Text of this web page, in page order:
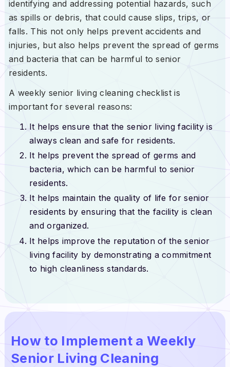
identifying and addressing potential hazards, such
as spills or debris, that could cause slips, trips, or
falls. This not only helps prevent accidents and
injuries, but also helps prevent the spread of germs
and bacteria that can be harmful to senior
residents.
A weekly senior living cleaning checklist is
important for several reasons:
It helps ensure that the senior living facility is
always clean and safe for residents.
It helps prevent the spread of germs and
bacteria, which can be harmful to senior
residents.
It helps maintain the quality of life for senior
residents by ensuring that the facility is clean
and organized.
It helps improve the reputation of the senior
living facility by demonstrating a commitment
to high cleanliness standards.
How to Implement a Weekly
Senior Living Cleaning